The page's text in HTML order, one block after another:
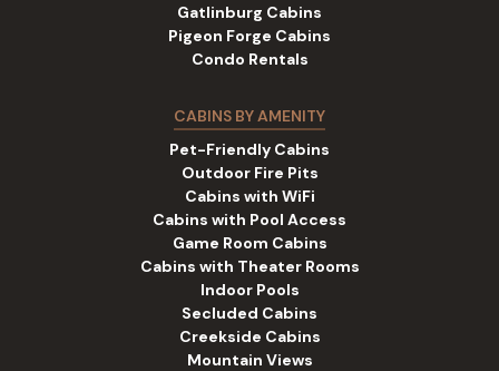
Gatlinburg Cabins
Pigeon Forge Cabins
Condo Rentals
CABINS BY AMENITY
Pet-Friendly Cabins
Outdoor Fire Pits
Cabins with WiFi
Cabins with Pool Access
Game Room Cabins
Cabins with Theater Rooms
Indoor Pools
Secluded Cabins
Creekside Cabins
Mountain Views